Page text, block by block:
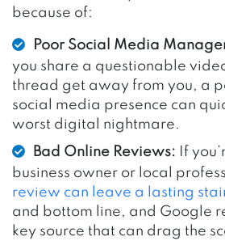
because of:
Poor Social Media
you share a questionable
thread get away from you, a
social media presence can
worst digital nightmare.
Bad Online Reviews: If
business owner or local
review can leave a lasting
and bottom line, and Google
key source that can drag the